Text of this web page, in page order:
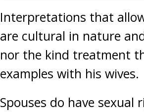
Interpretations that
are cultural in nature
nor the kind treatment
examples with his wives.
Spouses do have